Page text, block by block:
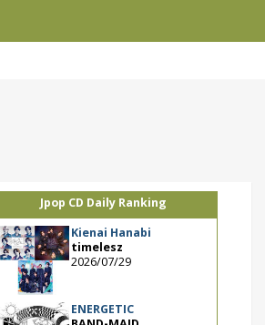
Jpop CD Daily Ranking
Kienai Hanabi
timelesz
2026/07/29
ENERGETIC